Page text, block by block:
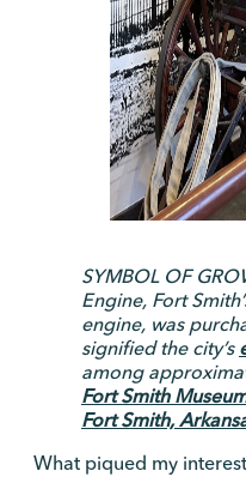
SYMBOL OF
Engine, Fort
engine, was
signified the city’s
among
Fort Smith
Fort Smith,
What piqued my